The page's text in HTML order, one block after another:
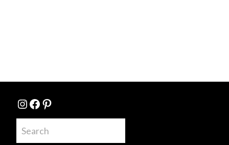
Instagram
Facebook
Pinterest